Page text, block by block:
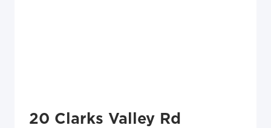
20 Clarks Valley Rd